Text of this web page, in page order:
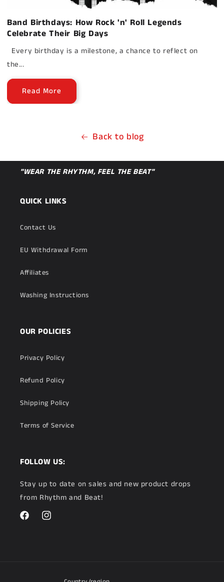
Band Birthdays: How Rock 'n' Roll Legends
Celebrate Their Big Days
Every birthday is a milestone, a chance to reflect on
the...
Read More
Back to blog
"WEAR THE RHYTHM, FEEL THE BEAT"
QUICK LINKS
Contact Us
EU Withdrawal Form
Affiliates
Washing Instructions
OUR POLICIES
Privacy Policy
Refund Policy
Shipping Policy
Terms of Service
FOLLOW US:
Stay up to date on sales and new product drops
from Rhythm and Beat!
FacebookInstagram